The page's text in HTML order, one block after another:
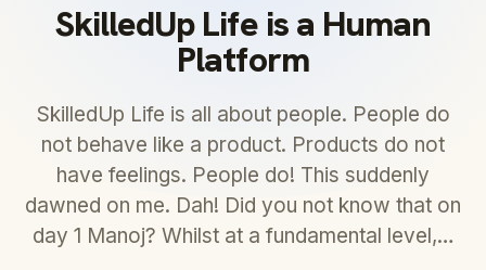
SkilledUp Life is a Human
Platform
SkilledUp Life is all about people. People do
not behave like a product. Products do not
have feelings. People do! This suddenly
dawned on me. Dah! Did you not know that on
day 1 Manoj? Whilst at a fundamental level,…